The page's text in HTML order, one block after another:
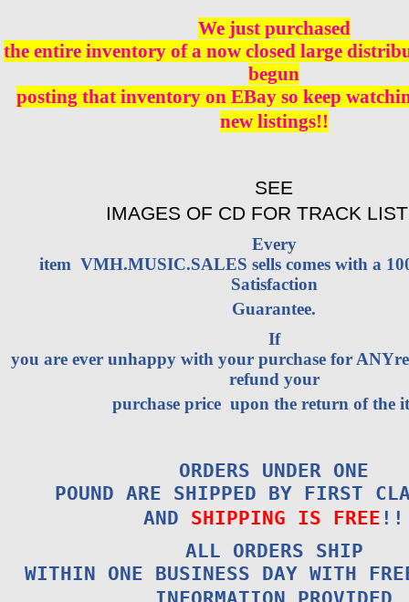
We just purchased
the entire inventory of a now closed large
begun
posting that inventory on EBay so keep
new listings!!
SEE
IMAGES OF CD FOR TRACK
Every
item VMH.MUSIC.SALES sells comes with a
Satisfaction
Guarantee.
If
you are ever unhappy with your purchase for
refund your
purchase price upon the return of the
ORDERS UNDER ONE
POUND ARE SHIPPED BY FIRST
AND SHIPPING IS FREE !!
ALL ORDERS SHIP
WITHIN ONE BUSINESS DAY WITH